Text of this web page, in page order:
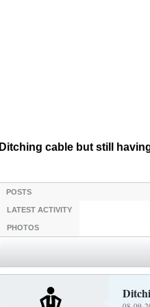
Ditching cable but still
POSTS
LATEST ACTIVITY
PHOTOS